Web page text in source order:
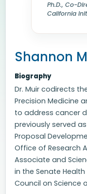
Ph.D., Co-
California
Shannon
Biography
Dr. Muir codirects
Precision Medicine
to address cancer
previously served
Proposal
Office of Research
Associate and
in the Senate
Council on Science